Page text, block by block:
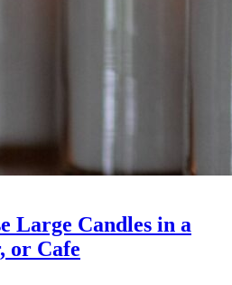
Large Candles in a
or Cafe